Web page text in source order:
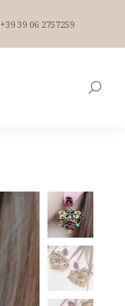
+39 39 06 2757259